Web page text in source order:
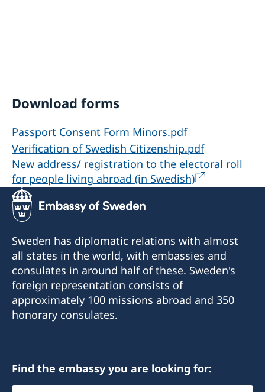
Download forms
Passport Consent Form Minors.pdf
Verification of Swedish Citizenship.pdf
New address/ registration to the electoral roll
for people living abroad (in Swedish)
Sweden has diplomatic relations with almost
all states in the world, with embassies and
consulates in around half of these. Sweden's
foreign representation consists of
approximately 100 missions abroad and 350
honorary consulates.
Find the embassy you are looking for: